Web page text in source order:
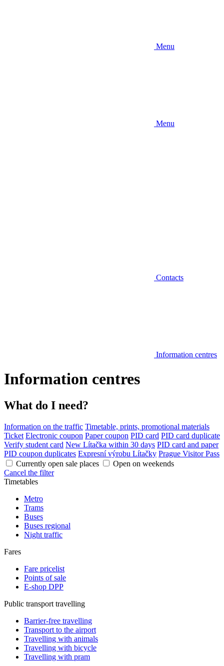
Menu
Menu
Contacts
Information centres
Information centres
What do I need?
Information on the traffic Timetable, prints, promotional materials
Ticket Electronic coupon Paper coupon PID card PID card duplicate
Verify student card New Lítačka within 30 days PID card and paper
PID coupon duplicates Expresní výrobu Lítačky Prague Visitor Pass
Currently open sale places
Open on weekends
Cancel the filter
Timetables
Metro
Trams
Buses
Buses regional
Night traffic
Fares
Fare pricelist
Points of sale
E-shop DPP
Public transport travelling
Barrier-free travelling
Transport to the airport
Travelling with animals
Travelling with bicycle
Travelling with pram